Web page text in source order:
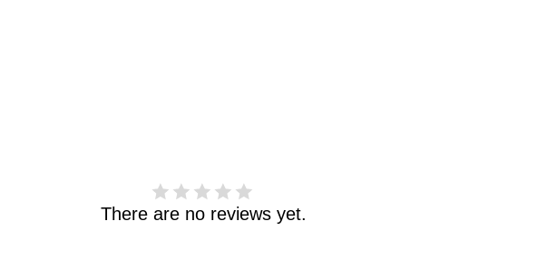
There are no reviews yet.